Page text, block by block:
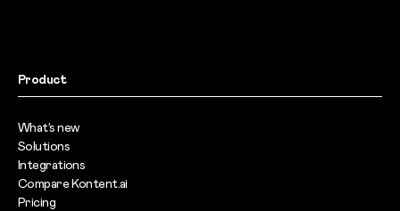
Product
What’s new
Solutions
Integrations
Compare Kontent.ai
Pricing